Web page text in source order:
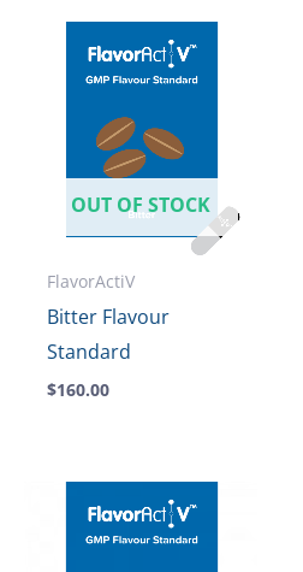
OUT OF STOCK
FlavorActiV
Bitter Flavour
Standard
$160.00